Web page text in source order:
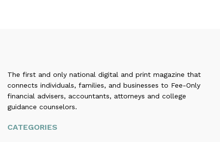
The first and only national digital and print magazine that
connects individuals, families, and businesses to Fee-Only
financial advisers, accountants, attorneys and college
guidance counselors.
CATEGORIES